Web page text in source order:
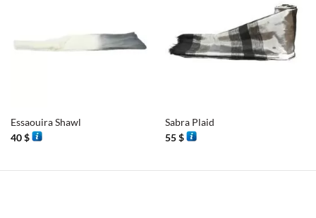
Essaouira Shawl
40$
Sabra Plaid
55$